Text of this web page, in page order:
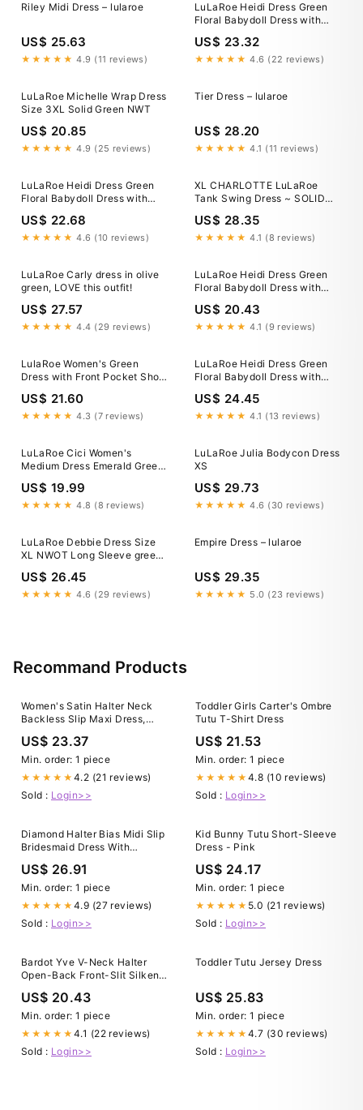
Riley Midi Dress – lularoe
US$ 25.63
★★★★★ 4.9 (11 reviews)
LuLaRoe Heidi Dress Green
Floral Babydoll Dress with
Pockets 3XL / Willow Bloom
Floral
US$ 23.32
★★★★★ 4.6 (22 reviews)
LuLaRoe Michelle Wrap Dress
Size 3XL Solid Green NWT
US$ 20.85
★★★★★ 4.9 (25 reviews)
Tier Dress – lularoe
US$ 28.20
★★★★★ 4.1 (11 reviews)
LuLaRoe Heidi Dress Green
Floral Babydoll Dress with
Pockets 3XL / Willow Bloom
Floral
US$ 22.68
★★★★★ 4.6 (10 reviews)
XL CHARLOTTE LuLaRoe
Tank Swing Dress ~ SOLID
GREEN ~ Sizes 16-18
US$ 28.35
★★★★★ 4.1 (8 reviews)
LuLaRoe Carly dress in olive
green, LOVE this outfit!
US$ 27.57
★★★★★ 4.4 (29 reviews)
LuLaRoe Heidi Dress Green
Floral Babydoll Dress with
Pockets 3XL / Willow Bloom
Floral
US$ 20.43
★★★★★ 4.1 (9 reviews)
LulaRoe Women's Green
Dress with Front Pocket Short
Sleeve NWOT
US$ 21.60
★★★★★ 4.3 (7 reviews)
LuLaRoe Heidi Dress Green
Floral Babydoll Dress with
Pockets 3XL / Willow Bloom
Floral
US$ 24.45
★★★★★ 4.1 (13 reviews)
LuLaRoe Cici Women's
Medium Dress Emerald Green
Ruffles Textured NWT retired
US$ 19.99
★★★★★ 4.8 (8 reviews)
LuLaRoe Julia Bodycon Dress
XS
US$ 29.73
★★★★★ 4.6 (30 reviews)
LuLaRoe Debbie Dress Size
XL NWOT Long Sleeve green
print
US$ 26.45
★★★★★ 4.6 (29 reviews)
Empire Dress – lularoe
US$ 29.35
★★★★★ 5.0 (23 reviews)
Recommand Products
Women's Satin Halter Neck
Backless Slip Maxi Dress,
US$ 23.37
Min. order: 1 piece
★★★★★ 4.2 (21 reviews)
Sold : Login>>
Toddler Girls Carter's Ombre
Tutu T-Shirt Dress
US$ 21.53
Min. order: 1 piece
★★★★★ 4.8 (10 reviews)
Sold : Login>>
Diamond Halter Bias Midi Slip
Bridesmaid Dress With
Cabernet
US$ 26.91
Min. order: 1 piece
★★★★★ 4.9 (27 reviews)
Sold : Login>>
Kid Bunny Tutu Short-Sleeve
Dress - Pink
US$ 24.17
Min. order: 1 piece
★★★★★ 5.0 (21 reviews)
Sold : Login>>
Bardot Yve V-Neck Halter
Open-Back Front-Slit Silken
US$ 20.43
Min. order: 1 piece
★★★★★ 4.1 (22 reviews)
Sold : Login>>
Toddler Tutu Jersey Dress
US$ 25.83
Min. order: 1 piece
★★★★★ 4.7 (30 reviews)
Sold : Login>>